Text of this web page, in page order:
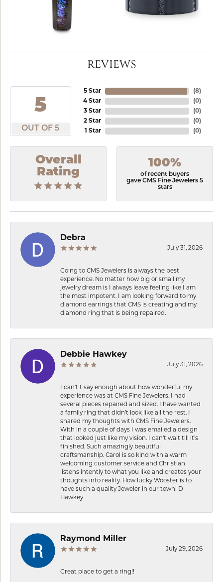
REVIEWS
5
OUT OF 5
5 Star
4 Star
3 Star
2 Star
1 Star
(8)
(0)
(0)
(0)
(0)
Overall
Rating
100%
of recent buyers
gave CMS Fine Jewelers 5
stars
Debra
July 31, 2026
Going to CMS Jewelers is always the best
experience. No matter how big or small my
jewelry dream is I always leave feeling like I am
the most impotent. I am looking forward to my
diamond earrings that CMS is creating and my
diamond ring that is being repaired.
Debbie Hawkey
July 31, 2026
I can’t t say enough about how wonderful my
experience was at CMS Fine Jewelers. I had
several pieces repaired and sized. I have wanted
a family ring that didn’t look like all the rest. I
shared my thoughts with CMS Fine Jewelers.
With in a couple of days I was emailed a design
that looked just like my vision. I can’t wait till it’s
finished. Such amazingly beautiful
craftsmanship. Carol is so kind with a warm
welcoming customer service and Christian
listens intently to what you like and creates your
thoughts into reality. How lucky Wooster is to
have such a quality Jeweler in our town! D
Hawkey
Raymond Miller
July 29, 2026
Great place to get a ring!!